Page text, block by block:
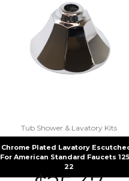
Tub Shower & Lavatory Kits
Chrome Plated Lavatory
For American Standard Faucets
22